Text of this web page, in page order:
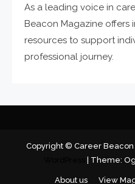
As a leading voice in
Beacon Magazine offers
resources to support
professional journey.
Copyright © Career Beacon
| Theme:
About us View